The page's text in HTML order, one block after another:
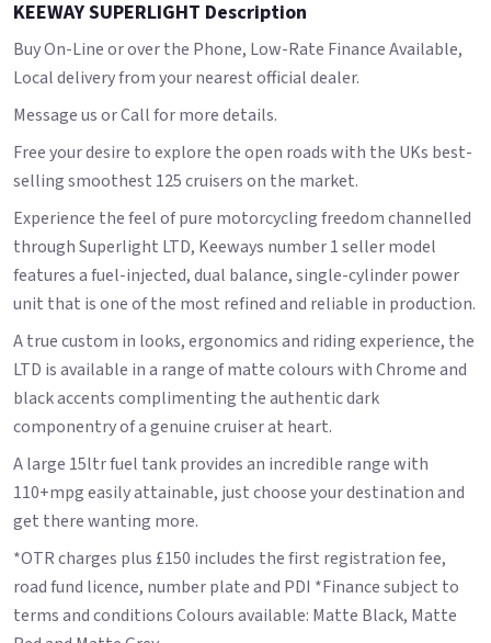
KEEWAY SUPERLIGHT Description
Buy On-Line or over the Phone, Low-Rate Finance Available,
Local delivery from your nearest official dealer.
Message us or Call for more details.
Free your desire to explore the open roads with the UKs best-
selling smoothest 125 cruisers on the market.
Experience the feel of pure motorcycling freedom channelled
through Superlight LTD, Keeways number 1 seller model
features a fuel-injected, dual balance, single-cylinder power
unit that is one of the most refined and reliable in production.
A true custom in looks, ergonomics and riding experience, the
LTD is available in a range of matte colours with Chrome and
black accents complimenting the authentic dark
componentry of a genuine cruiser at heart.
A large 15ltr fuel tank provides an incredible range with
110+mpg easily attainable, just choose your destination and
get there wanting more.
*OTR charges plus £150 includes the first registration fee,
road fund licence, number plate and PDI *Finance subject to
terms and conditions Colours available: Matte Black, Matte